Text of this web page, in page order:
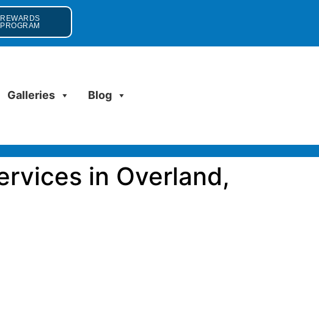
REWARDS
PROGRAM
Galleries
Blog
in Overland,